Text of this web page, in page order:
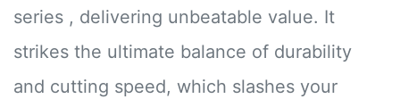
series , delivering unbeatable value. It
strikes the ultimate balance of durability
and cutting speed, which slashes your